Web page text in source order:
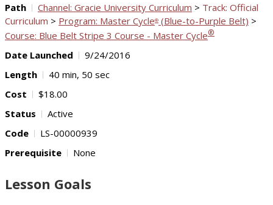
Path Channel: Gracie University Curriculum > Track: Official
Curriculum > Program: Master Cycle® (Blue-to-Purple Belt) >
Course: Blue Belt Stripe 3 Course - Master Cycle®
Date Launched
9/24/2016
Length
40 min, 50 sec
Cost
$18.00
Status
Active
Code
LS-00000939
Prerequisite
None
Lesson Goals